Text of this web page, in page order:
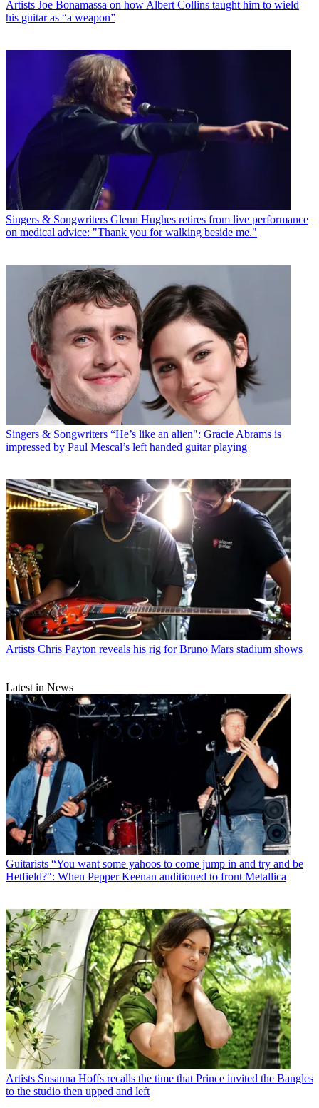
Artists Joe Bonamassa on how Albert Collins taught him to wield
his guitar as “a weapon”
Singers & Songwriters Glenn Hughes retires from live performance
on medical advice: "Thank you for walking beside me."
Singers & Songwriters “He’s like an alien": Gracie Abrams is
impressed by Paul Mescal’s left handed guitar playing
Artists Chris Payton reveals his rig for Bruno Mars stadium shows
Latest in News
Guitarists “You want some yahoos to come jump in and try and be
Hetfield?": When Pepper Keenan auditioned to front Metallica
Artists Susanna Hoffs recalls the time that Prince invited the Bangles
to the studio then upped and left